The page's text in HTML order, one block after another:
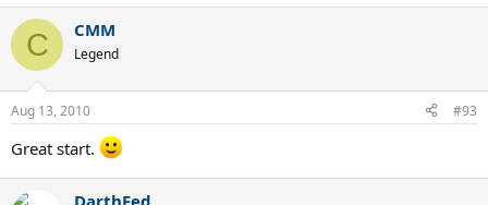
C CMM
Legend
Aug 13, 2010 #93
Great start.
DarthFed